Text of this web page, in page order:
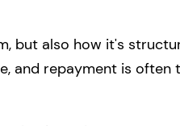
but also how it's
and repayment is often